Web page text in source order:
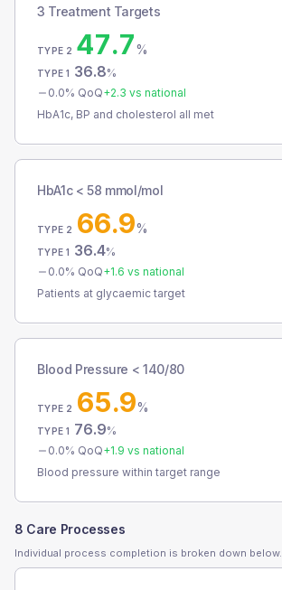
3 Treatment Targets
TYPE 2 47.7%
TYPE 1 36.8%
0.0% QoQ+2.3 vs national
HbA1c, BP and cholesterol all met
HbA1c < 58 mmol/mol
TYPE 2 66.9%
TYPE 1 36.4%
0.0% QoQ+1.6 vs national
Patients at glycaemic target
Blood Pressure < 140/80
TYPE 2 65.9%
TYPE 1 76.9%
0.0% QoQ+1.9 vs national
Blood pressure within target range
8 Care Processes
Individual process completion is broken down below.